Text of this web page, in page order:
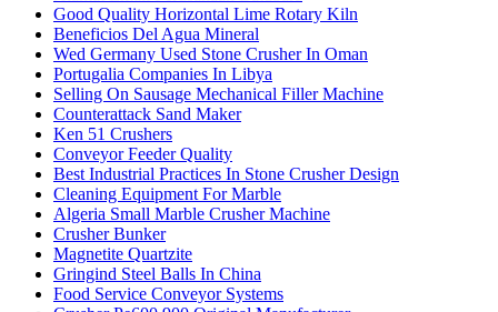
Good Quality Horizontal Lime Rotary Kiln
Beneficios Del Agua Mineral
Wed Germany Used Stone Crusher In Oman
Portugalia Companies In Libya
Selling On Sausage Mechanical Filler Machine
Counterattack Sand Maker
Ken 51 Crushers
Conveyor Feeder Quality
Best Industrial Practices In Stone Crusher Design
Cleaning Equipment For Marble
Algeria Small Marble Crusher Machine
Crusher Bunker
Magnetite Quartzite
Gringind Steel Balls In China
Food Service Conveyor Systems